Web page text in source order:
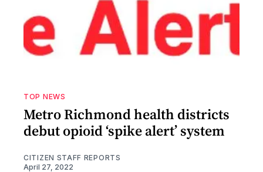
TOP NEWS
Metro Richmond health districts
debut opioid ‘spike alert’ system
CITIZEN STAFF REPORTS
April 27, 2022